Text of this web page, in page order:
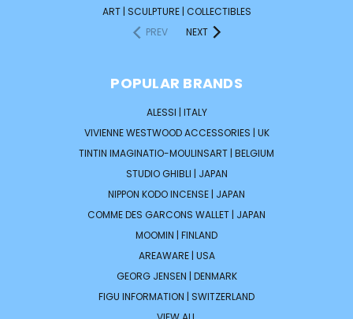
ART | SCULPTURE | COLLECTIBLES
PREV
NEXT
POPULAR BRANDS
ALESSI | ITALY
VIVIENNE WESTWOOD ACCESSORIES | UK
TINTIN IMAGINATIO-MOULINSART | BELGIUM
STUDIO GHIBLI | JAPAN
NIPPON KODO INCENSE | JAPAN
COMME DES GARCONS WALLET | JAPAN
MOOMIN | FINLAND
AREAWARE | USA
GEORG JENSEN | DENMARK
FIGU INFORMATION | SWITZERLAND